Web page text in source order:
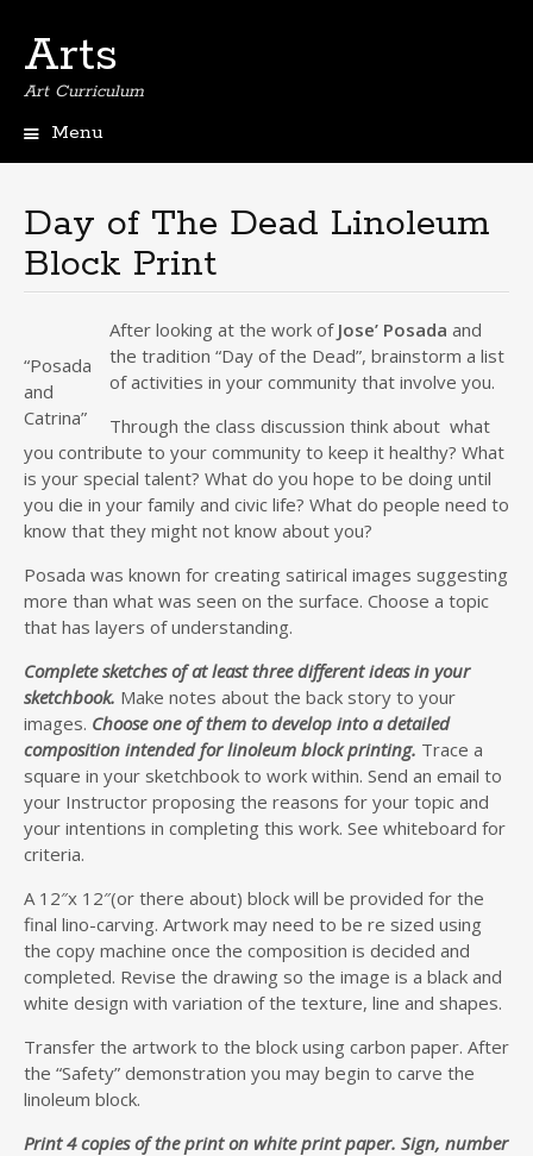
Arts
Art Curriculum
Menu
Day of The Dead Linoleum
Block Print
“Posada
and
Catrina”
After looking at the work of Jose’ Posada and
the tradition “Day of the Dead”, brainstorm a list
of activities in your community that involve you.
Through the class discussion think about what
you contribute to your community to keep it healthy? What
is your special talent? What do you hope to be doing until
you die in your family and civic life? What do people need to
know that they might not know about you?
Posada was known for creating satirical images suggesting
more than what was seen on the surface. Choose a topic
that has layers of understanding.
Complete sketches of at least three different ideas in your
sketchbook. Make notes about the back story to your
images. Choose one of them to develop into a detailed
composition intended for linoleum block printing. Trace a
square in your sketchbook to work within. Send an email to
your Instructor proposing the reasons for your topic and
your intentions in completing this work. See whiteboard for
criteria.
A 12″x 12″(or there about) block will be provided for the
final lino-carving. Artwork may need to be re sized using
the copy machine once the composition is decided and
completed. Revise the drawing so the image is a black and
white design with variation of the texture, line and shapes.
Transfer the artwork to the block using carbon paper. After
the “Safety” demonstration you may begin to carve the
linoleum block.
Print 4 copies of the print on white print paper. Sign, number